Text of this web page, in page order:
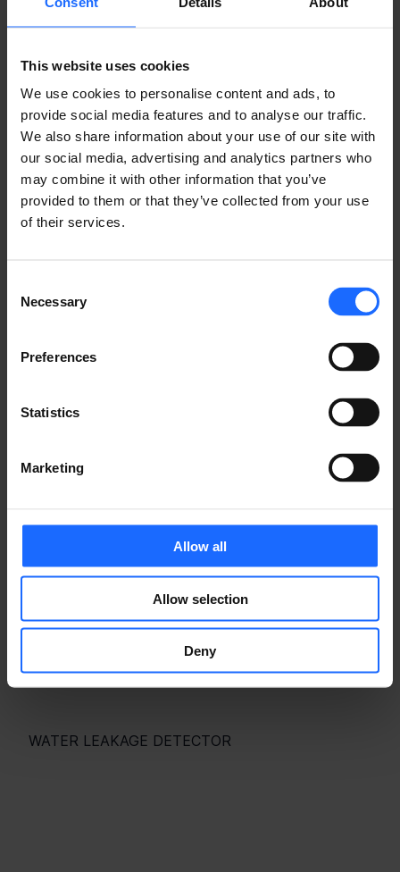
This website uses cookies
We use cookies to personalise content and ads, to
provide social media features and to analyse our traffic.
We also share information about your use of our site with
our social media, advertising and analytics partners who
may combine it with other information that you’ve
provided to them or that they’ve collected from your use
of their services.
Selection
Necessary
Preferences
Statistics
Marketing
Allow all
Allow selection
Deny
PUT OUR
TECHNOLOGIES
TO WORK
TALK TO SALES
RELATED PRODUCTS
WATER LEAKAGE DETECTOR